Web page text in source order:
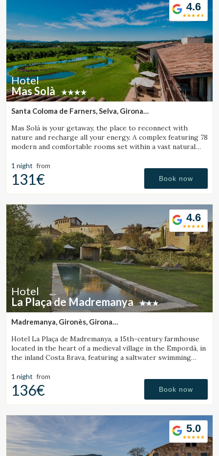
4.6
Hotel
Mas Solà
Santa Coloma de Farners, Selva, Girona
Mas Solá is your getaway, the place to reconnect with
nature and recharge all your energy. A complex featuring 78
modern and comfortable rooms set within a vast natural
1 night from
131€ Book now
4.6
Hotel
La Plaça de Madremanya
Madremanya, Gironès, Girona
Hotel La Plaça de Madremanya, a 15th-century farmhouse
located in the heart of a medieval village in the Empordà, in
the inland Costa Brava, featuring a saltwater swimming
1 night from
136€ Book now
5.0